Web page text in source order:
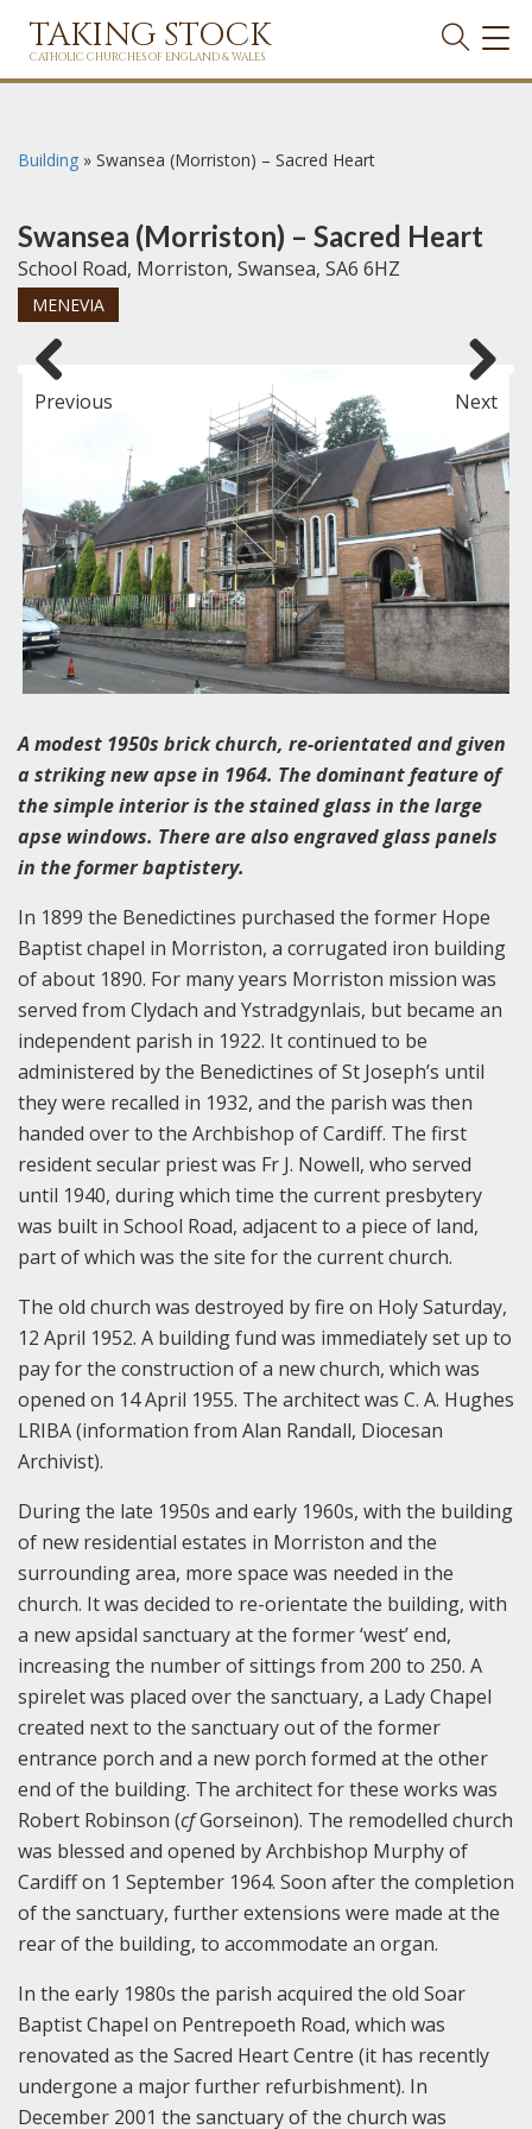
TAKING STOCK
CATHOLIC CHURCHES OF ENGLAND & WALES
Building » Swansea (Morriston) – Sacred Heart
Swansea (Morriston) – Sacred Heart
School Road, Morriston, Swansea, SA6 6HZ
MENEVIA
Previous Next
A modest 1950s brick church, re-orientated and given
a striking new apse in 1964. The dominant feature of
the simple interior is the stained glass in the large
apse windows. There are also engraved glass panels
in the former baptistery.
In 1899 the Benedictines purchased the former Hope
Baptist chapel in Morriston, a corrugated iron building
of about 1890. For many years Morriston mission was
served from Clydach and Ystradgynlais, but became an
independent parish in 1922. It continued to be
administered by the Benedictines of St Joseph’s until
they were recalled in 1932, and the parish was then
handed over to the Archbishop of Cardiff. The first
resident secular priest was Fr J. Nowell, who served
until 1940, during which time the current presbytery
was built in School Road, adjacent to a piece of land,
part of which was the site for the current church.
The old church was destroyed by fire on Holy Saturday,
12 April 1952. A building fund was immediately set up to
pay for the construction of a new church, which was
opened on 14 April 1955. The architect was C. A. Hughes
LRIBA (information from Alan Randall, Diocesan
Archivist).
During the late 1950s and early 1960s, with the building
of new residential estates in Morriston and the
surrounding area, more space was needed in the
church. It was decided to re-orientate the building, with
a new apsidal sanctuary at the former ‘west’ end,
increasing the number of sittings from 200 to 250. A
spirelet was placed over the sanctuary, a Lady Chapel
created next to the sanctuary out of the former
entrance porch and a new porch formed at the other
end of the building. The architect for these works was
Robert Robinson (cfGorseinon). The remodelled church
was blessed and opened by Archbishop Murphy of
Cardiff on 1 September 1964. Soon after the completion
of the sanctuary, further extensions were made at the
rear of the building, to accommodate an organ.
In the early 1980s the parish acquired the old Soar
Baptist Chapel on Pentrepoeth Road, which was
renovated as the Sacred Heart Centre (it has recently
undergone a major further refurbishment). In
December 2001 the sanctuary of the church was